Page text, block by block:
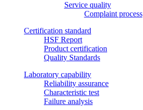
Service quality
Complaint process
Certification standard
HSF Report
Product certification
Quality Standards
Laboratory capability
Reliability assurance
Characteristic test
Failure analysis